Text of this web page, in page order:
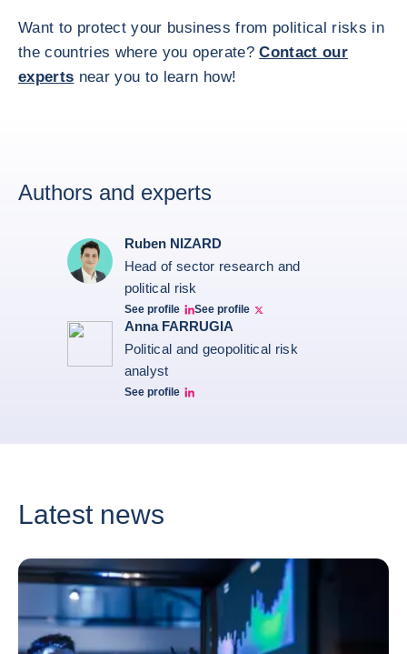
Want to protect your business from political risks in
the countries where you operate?Contact our
experts near you to learn how!
Authors and experts
Ruben NIZARD
Head of sector research and
political risk
See profile
Ruben Nizard linkedin
See profile
Ruben Nizard twitter
Anna FARRUGIA
Political and geopolitical risk
analyst
See profile
Anna Farrugia Linkedin Profile
Latest news